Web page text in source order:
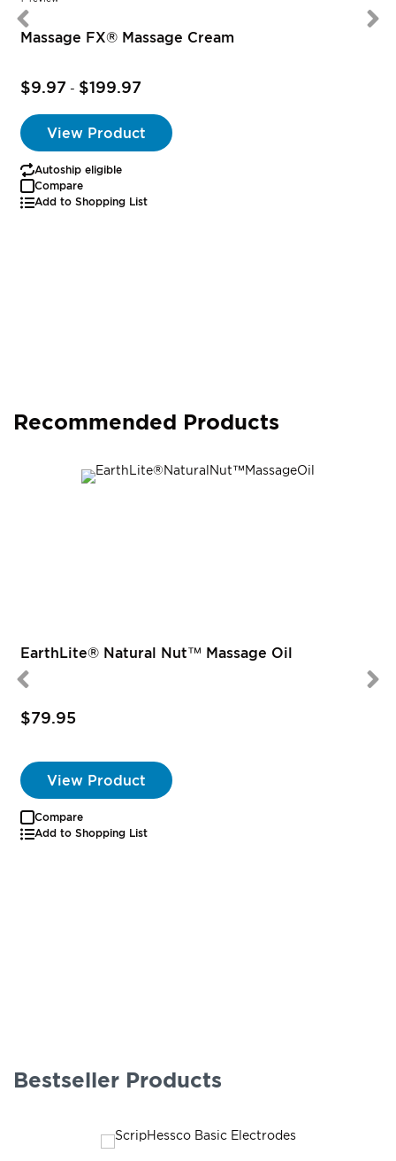
Massage FX® Massage Cream
$9.97 - $199.97
View Product
Autoship eligible
Compare
Add to Shopping List
Recommended Products
EarthLite® Natural Nut™ Massage Oil
$79.95
View Product
Compare
Add to Shopping List
Bestseller Products